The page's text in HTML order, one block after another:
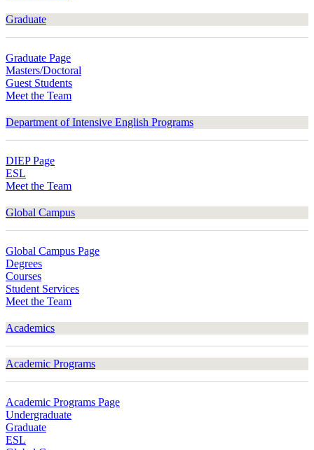
Graduate
Graduate Page
Masters/Doctoral
Guest Students
Meet the Team
Department of Intensive English Programs
DIEP Page
ESL
Meet the Team
Global Campus
Global Campus Page
Degrees
Courses
Student Services
Meet the Team
Academics
Academic Programs
Academic Programs Page
Undergraduate
Graduate
ESL